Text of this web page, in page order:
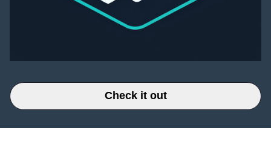
Check it out